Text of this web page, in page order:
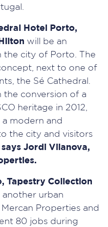
Hotel Porto,
will be an
the city of Porto. The
next to one of
the Sé Cathedral.
the conversion of a
heritage in 2012,
modern and
the city and visitors
says Jordi Vilanova,
Tapestry Collection
urban
Properties and
80 jobs during